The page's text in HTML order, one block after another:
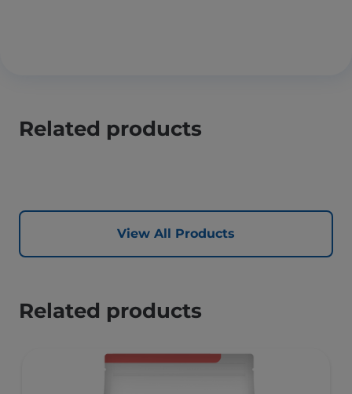
Related products
View All Products
Related products